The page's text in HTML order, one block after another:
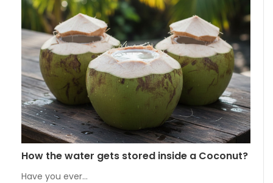
How the water gets stored inside a Coconut?
Have you ever…